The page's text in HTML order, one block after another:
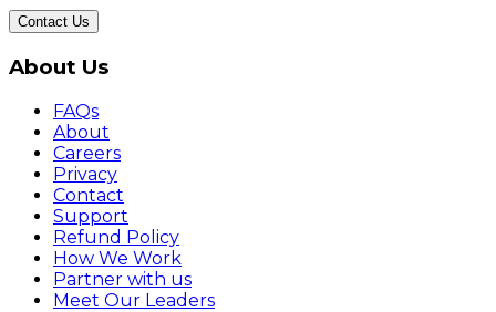
Contact Us
About Us
FAQs
About
Careers
Privacy
Contact
Support
Refund Policy
How We Work
Partner with us
Meet Our Leaders